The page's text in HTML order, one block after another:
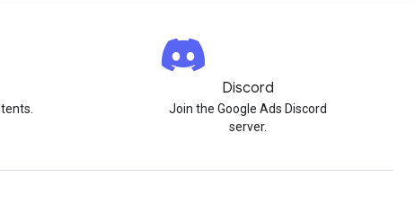
Discord
Join the Google Ads Discord
server.